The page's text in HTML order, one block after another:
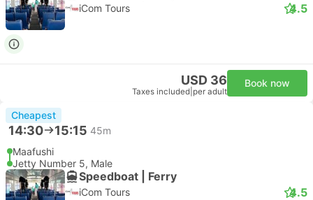
iCom Tours 4.5
USD 36
Taxes included per adult
Book now
Cheapest
14:30 15:15 45m
Maafushi
Jetty Number 5, Male
Speedboat | Ferry
iCom Tours 4.5